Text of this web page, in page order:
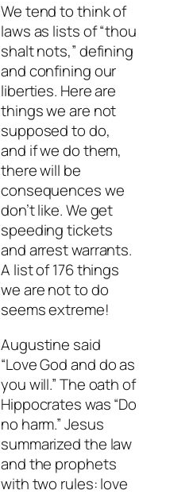
We tend to think of
laws as lists of “thou
shalt nots,” defining
and confining our
liberties. Here are
things we are not
supposed to do,
and if we do them,
there will be
consequences we
don’t like. We get
speeding tickets
and arrest warrants.
A list of 176 things
we are not to do
seems extreme!
Augustine said
“Love God and do as
you will.” The oath of
Hippocrates was “Do
no harm.” Jesus
summarized the law
and the prophets
with two rules: love